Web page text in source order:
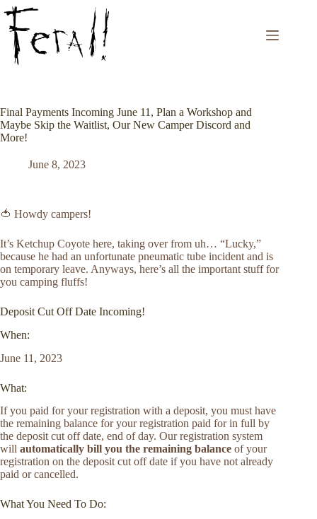
Skip
to
content
Final Payments Incoming June 11, Plan a Workshop and
Maybe Skip the Waitlist, Our New Camper Discord and
More!
June 8, 2023
🍅 Howdy campers!
It’s Ketchup Coyote here, taking over from uh… “Lucky,”
because he had an unfortunate pneumatic tube incident and is
on temporary leave. Anyways, here’s all the important stuff for
you camping fluffs!
Deposit Cut Off Date Incoming!
When:
June 11, 2023
What:
If you paid for your registration with a deposit, you must have
the remaining balance for your registration paid for in full by
the deposit cut off date, end of day. Our registration system
will automatically bill you the remaining balance of your
registration on the deposit cut off date if you have not already
paid or cancelled.
What You Need To Do: